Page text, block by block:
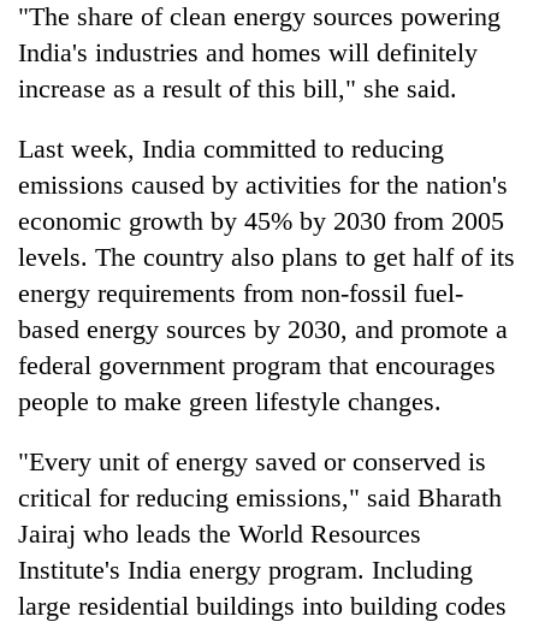
Nepal
cohort
"The share of clean energy sources powering
India's industries and homes will definitely
increase as a result of this bill," she said.
Last week, India committed to reducing
emissions caused by activities for the nation's
economic growth by 45% by 2030 from 2005
levels. The country also plans to get half of its
energy requirements from non-fossil fuel-
based energy sources by 2030, and promote a
federal government program that encourages
people to make green lifestyle changes.
"Every unit of energy saved or conserved is
critical for reducing emissions," said Bharath
Jairaj who leads the World Resources
Institute's India energy program. Including
large residential buildings into building codes